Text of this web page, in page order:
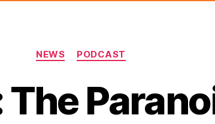
Categories
NEWS PODCAST
The